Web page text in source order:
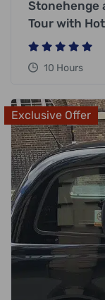
Stonehenge
Tour with
10 Hours
Exclusive Offer